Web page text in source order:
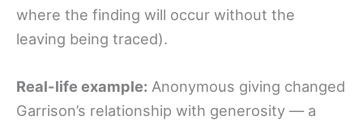
where the finding will occur without the
leaving being traced).
Real-life example: Anonymous giving changed
Garrison’s relationship with generosity — a